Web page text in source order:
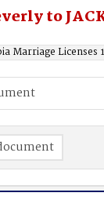
to
Marriage Licenses